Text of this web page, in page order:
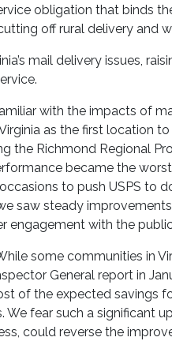
obligation that binds
off rural delivery and
mail delivery issues,
with the impacts of
as the first location
the Richmond Regional
became the
to push USPS to
saw steady
engagement with the
some communities in
General report in
of the expected savings
fear such a significant
could reverse the